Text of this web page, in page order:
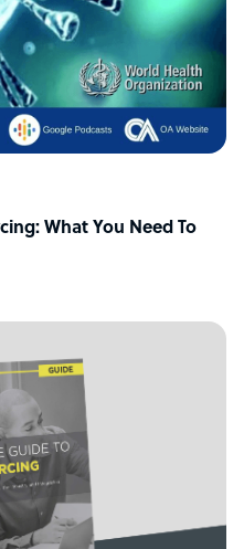
What You Need To